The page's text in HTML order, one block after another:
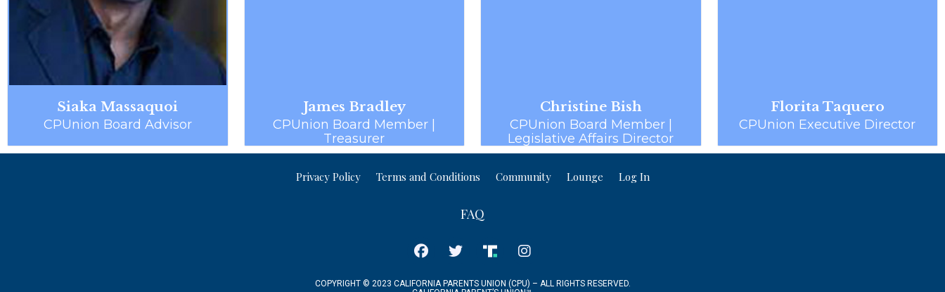
Siaka Massaquoi
CPUnion Board Advisor
James Bradley
CPUnion Board Member |
Treasurer
Christine Bish
CPUnion Board Member |
Legislative Affairs Director
Florita Taquero
CPUnion Executive Director
Privacy Policy Terms and Conditions Community Lounge Log In
FAQ
COPYRIGHT © 2023 CALIFORNIA PARENTS UNION (CPU) – ALL RIGHTS RESERVED.